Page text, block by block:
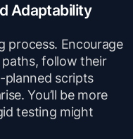
Adaptability
process. Encourage
follow their
planned scripts
You’ll be more
testing might